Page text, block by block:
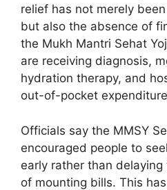
relief has not merely
but also the absence of
the Mukh Mantri Sehat
are receiving diagnosis,
hydration therapy, and
out-of-pocket
Officials say the MMSY
encouraged people to
early rather than
of mounting bills. This